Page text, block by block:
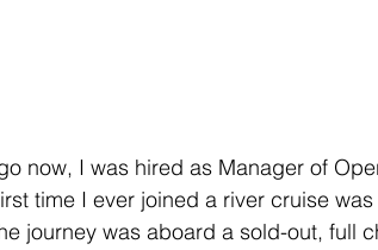
now, I was hired as Manager of
time I ever joined a river cruise
journey was aboard a sold-out, full